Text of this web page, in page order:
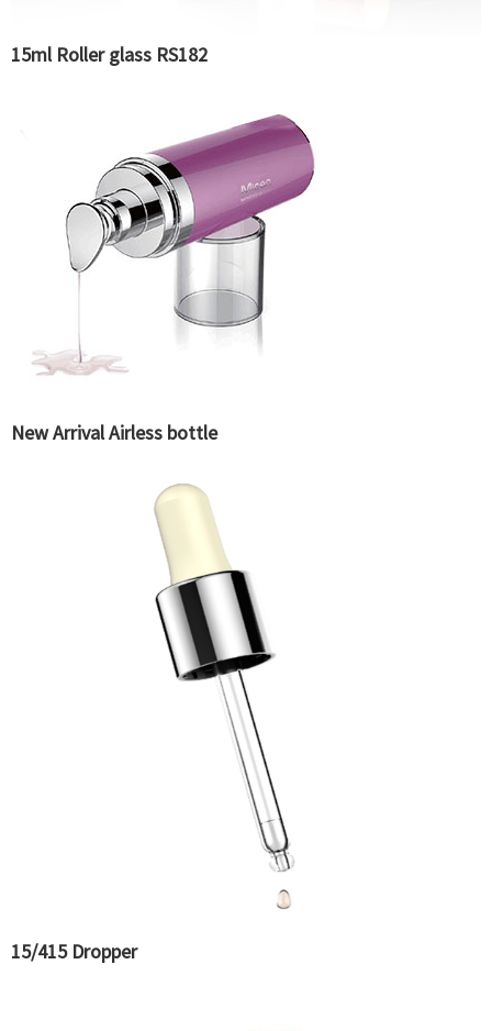
15ml Roller glass RS182
New Arrival Airless bottle
15/415 Dropper